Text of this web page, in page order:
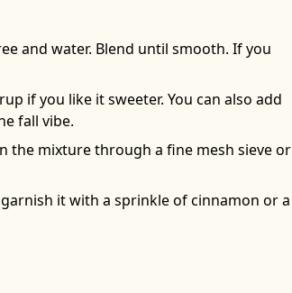
and water. Blend until smooth. If you
if you like it sweeter. You can also add
fall vibe.
the mixture through a fine mesh sieve or
it with a sprinkle of cinnamon or a